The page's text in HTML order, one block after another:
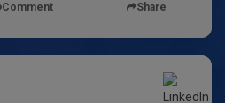
Comment Share